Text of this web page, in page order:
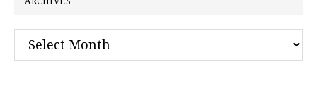
Archives